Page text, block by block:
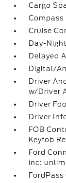
Cargo
Compass
Cruise
Day-
Delayed
Digital/
Driver
w/Driver
Driver
Driver
FOB
Keyfob
Ford
inc: